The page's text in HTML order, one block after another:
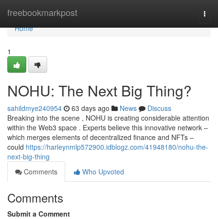
freebookmarkpost
Home
Home
1
NOHU: The Next Big Thing?
sahildmye240954 63 days ago News
Discuss
Breaking into the scene , NOHU is creating considerable attention
within the Web3 space . Experts believe this innovative network –
which merges elements of decentralized finance and NFTs –
could https://harleynmlp572900.idblogz.com/41948180/nohu-the-
next-big-thing
Comments
Who Upvoted
Comments
Submit a Comment